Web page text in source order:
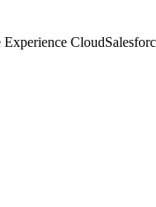
Experience Cloud